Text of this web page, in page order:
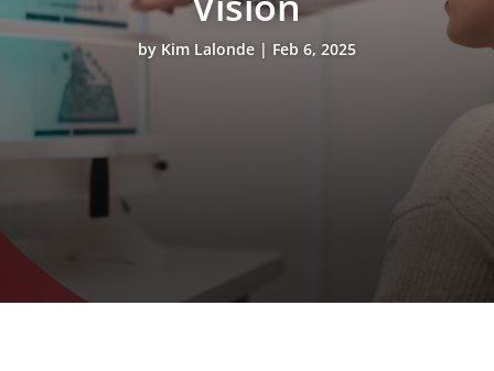
by Kim Lalonde Feb 6, 2025